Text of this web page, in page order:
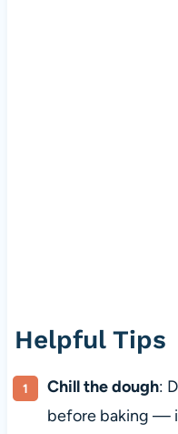
Helpful Tips
Chill the dough:
before baking —